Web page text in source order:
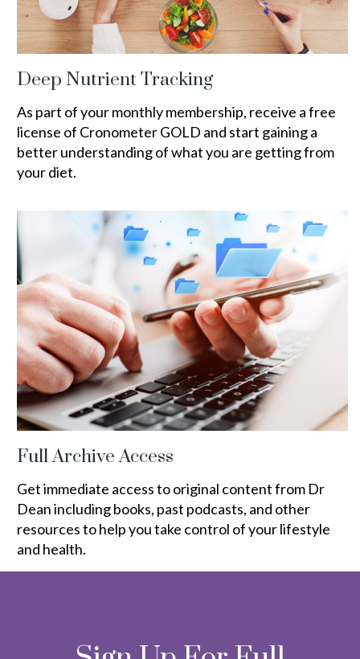
Deep Nutrient Tracking
As part of your monthly membership, receive a free
license of Cronometer GOLD and start gaining a
better understanding of what you are getting from
your diet.
Full Archive Access
Get immediate access to original content from Dr
Dean including books, past podcasts, and other
resources to help you take control of your lifestyle
and health.